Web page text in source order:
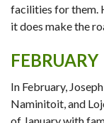
facilities for them.
it does make the
FEBRUARY
In February,
Naminitoit, and